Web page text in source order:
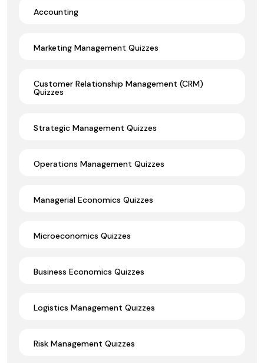
Accounting
Marketing Management Quizzes
Customer Relationship Management (CRM)
Quizzes
Strategic Management Quizzes
Operations Management Quizzes
Managerial Economics Quizzes
Microeconomics Quizzes
Business Economics Quizzes
Logistics Management Quizzes
Risk Management Quizzes